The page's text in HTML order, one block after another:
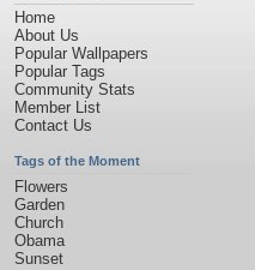
Home
About Us
Popular Wallpapers
Popular Tags
Community Stats
Member List
Contact Us
Tags of the Moment
Flowers
Garden
Church
Obama
Sunset